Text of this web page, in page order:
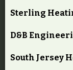
Sterling
D&B
South Jersey